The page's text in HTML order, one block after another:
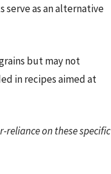
as an alternative
but may not
in recipes aimed at
on these specific